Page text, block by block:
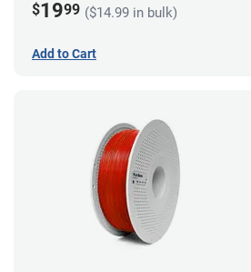
$1999 ($14.99 in bulk)
Add to Cart